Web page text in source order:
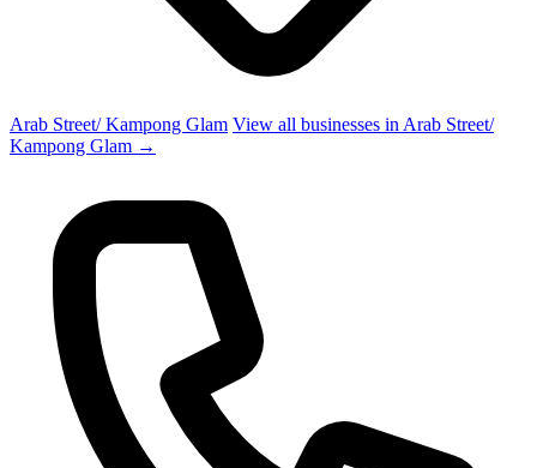
Arab Street/ Kampong Glam View all businesses in Arab Street/
Kampong Glam →